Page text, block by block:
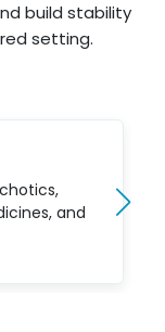
build stability
setting.
and